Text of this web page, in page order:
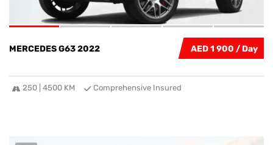
AED 1 900
MERCEDES G63 2022
250 | 4500 KM Comprehensive Insured